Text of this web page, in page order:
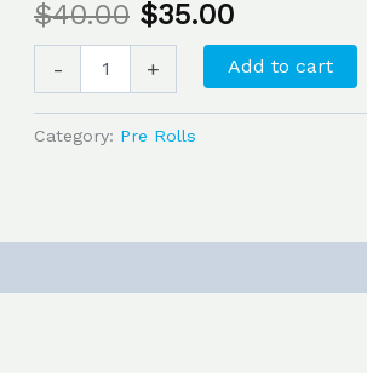
$40.00 $40.00.
$35.00$35.00.
- + Add to cart
Category: Pre Rolls